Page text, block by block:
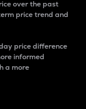
over the past
price trend and
price difference
informed
a more